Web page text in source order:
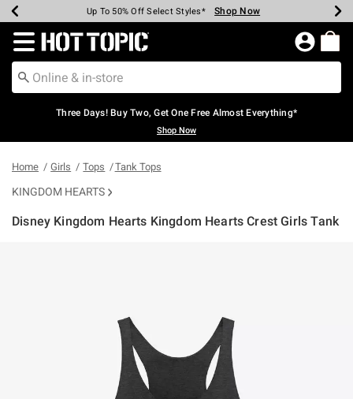
Earn Hot Cash Every $40 Spent* Shop Now
Up To 50% Off Select Styles* Shop Now
Up To 40% Off Backpacks* Shop Now
Up To 60% Off Clearance* Shop Now
Free Pickup In-Store* Shop Now
Free Shipping Over $75* Shop Now
Redirect to Hot Topic Home Page
Three Days! Buy Two, Get One Free Almost Everything*
Shop Now
Home Girls Tops Tank Tops
KINGDOM HEARTS
Disney Kingdom Hearts Kingdom Hearts Crest Girls Tank